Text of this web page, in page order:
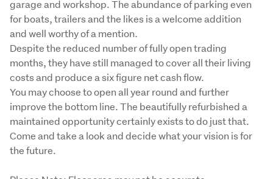
garage and workshop. The abundance of parking even
for boats, trailers and the likes is a welcome addition
and well worthy of a mention.
Despite the reduced number of fully open trading
months, they have still managed to cover all their living
costs and produce a six figure net cash flow.
You may choose to open all year round and further
improve the bottom line. The beautifully refurbished a
maintained opportunity certainly exists to do just that.
Come and take a look and decide what your vision is for
the future.